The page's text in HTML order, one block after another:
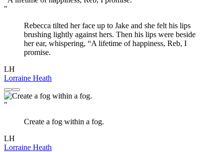
"
Rebecca tilted her face up to Jake and she felt his lips
brushing lightly against hers. Then his lips were beside
her ear, whispering, “A lifetime of happiness, Reb, I
promise.
LH
Lorraine Heath
"
Create a fog within a fog.
LH
Lorraine Heath